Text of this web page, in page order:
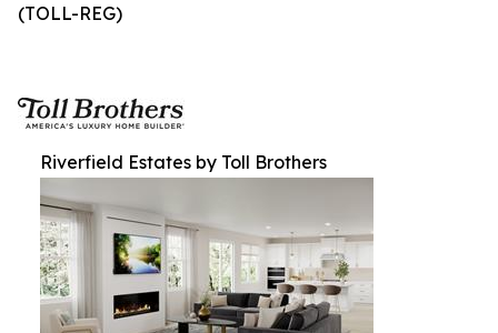
(TOLL-REG)
Riverfield Estates by Toll Brothers